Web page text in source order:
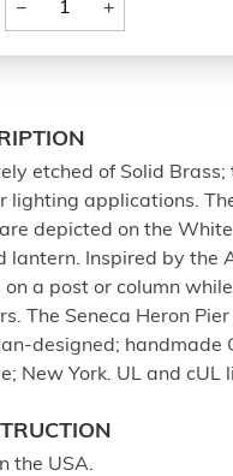
− +
etched of Solid
lighting applications.
depicted on the
lantern. Inspired by the
on a post or column
The Seneca Heron
designed; handmade
New York. UL and
the USA.